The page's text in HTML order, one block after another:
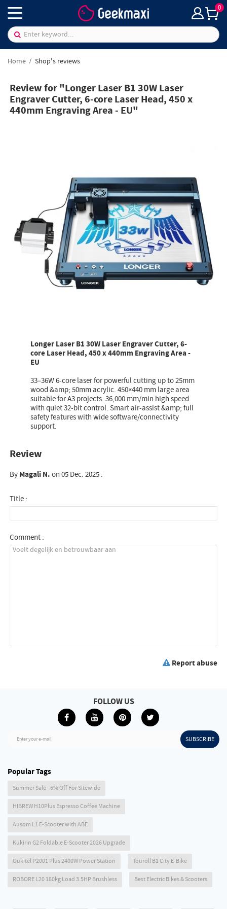
0
Home Shop's reviews
Review for "Longer Laser B1 30W Laser
Engraver Cutter, 6-core Laser Head, 450 x
440mm Engraving Area - EU"
Longer Laser B1 30W Laser Engraver Cutter, 6-
core Laser Head, 450 x 440mm Engraving Area -
EU
33–36W 6-core laser for powerful cutting up to 25mm
wood &amp; 50mm acrylic. 450×440 mm large area
suitable for A3 projects. 36,000 mm/min high speed
with quiet 32-bit control. Smart air-assist &amp; full
safety features with wide software/connectivity
support.
Review
ByMagali N.on 05 Dec. 2025 :
Title :
Comment :
Report abuse
Enter your e-mail SUBSCRIBE
FOLLOW US
Popular Tags
Summer Sale - 6% Off For Sitewide
HIBREW H10Plus Espresso Coffee Machine
Ausom L1 E-Scooter with ABE
Kukirin G2 Foldable E-Scooter 2026 Upgrade
Oukitel P2001 Plus 2400W Power Station Touroll B1 City E-Bike
ROBORE L20 180kg Load 3.5HP Brushless Best Electric Bikes & Scooters